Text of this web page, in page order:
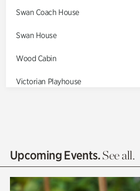
Swan Coach House
Swan House
Wood Cabin
Victorian Playhouse
Olguita's Garden
Upcoming Events.See all.